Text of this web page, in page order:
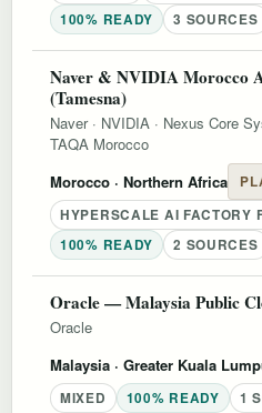
100% READY
3 SOURCES
Naver & NVIDIA Morocco
(Tamesna)
Naver· NVIDIA · Nexus Core
TAQA Morocco
Morocco · Northern Africa
HYPERSCALE AI FACTORY
100% READY
2 SOURCES
Oracle — Malaysia Public
Oracle
Malaysia · Greater Kuala
MIXED
100% READY 1